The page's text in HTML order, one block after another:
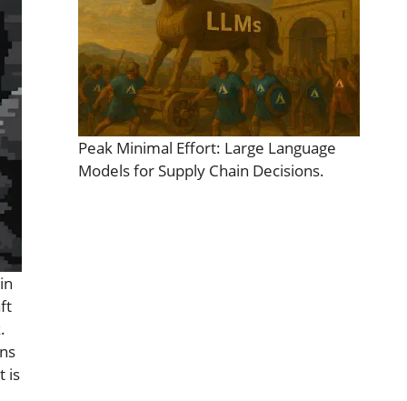
is
Peak Minimal Effort: Large Language
Models for Supply Chain Decisions.